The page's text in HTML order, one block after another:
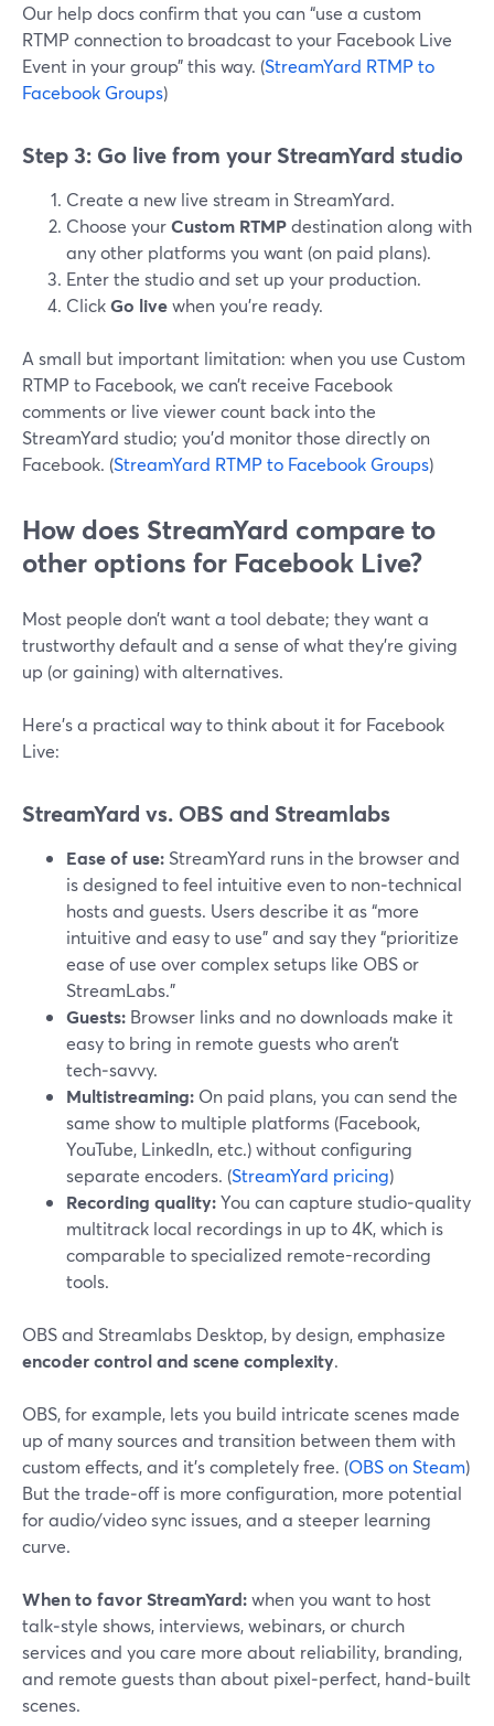
Our help docs confirm that you can “use a custom
RTMP connection to broadcast to your Facebook Live
Event in your group” this way. (StreamYard RTMP to
Facebook Groups)
Step 3: Go live from your StreamYard studio
Create a new live stream in StreamYard.
Choose yourCustom RTMPdestination along with
any other platforms you want (on paid plans).
Enter the studio and set up your production.
ClickGo livewhen you’re ready.
A small but important limitation: when you use Custom
RTMP to Facebook, we can’t receive Facebook
comments or live viewer count back into the
StreamYard studio; you’d monitor those directly on
Facebook. (StreamYard RTMP to Facebook Groups)
How does StreamYard compare to
other options for Facebook Live?
Most people don’t want a tool debate; they want a
trustworthy default and a sense of what they’re giving
up (or gaining) with alternatives.
Here’s a practical way to think about it for Facebook
Live:
StreamYard vs. OBS and Streamlabs
Ease of use: StreamYard runs in the browser and
is designed to feel intuitive even to non‑technical
hosts and guests. Users describe it as “more
intuitive and easy to use” and say they “prioritize
ease of use over complex setups like OBS or
StreamLabs.”
Guests: Browser links and no downloads make it
easy to bring in remote guests who aren’t
tech‑savvy.
Multistreaming: On paid plans, you can send the
same show to multiple platforms (Facebook,
YouTube, LinkedIn, etc.) without configuring
separate encoders. (StreamYard pricing)
Recording quality:You can capture studio‑quality
multitrack local recordings in up to 4K, which is
comparable to specialized remote-recording
tools.
OBS and Streamlabs Desktop, by design, emphasize
encoder control and scene complexity.
OBS, for example, lets you build intricate scenes made
up of many sources and transition between them with
custom effects, and it’s completely free. (OBS on Steam)
But the trade‑off is more configuration, more potential
for audio/video sync issues, and a steeper learning
curve.
When to favor StreamYard:when you want to host
talk‑style shows, interviews, webinars, or church
services and you care more about reliability, branding,
and remote guests than about pixel‑perfect, hand‑built
scenes.